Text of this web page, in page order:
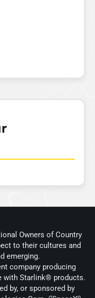
Owners of Country
to their cultures and
emerging.
company producing
with Starlink® products.
by, or sponsored by